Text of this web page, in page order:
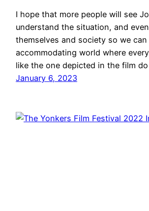
I hope that more people will see
understand the situation, and
themselves and society so we can
accommodating world where
like the one depicted in the film
January 6, 2023